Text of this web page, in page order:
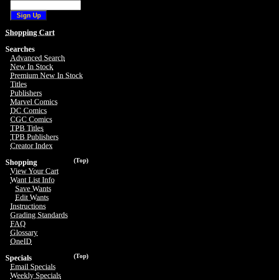
Shopping Cart
Searches
Advanced Search
New In Stock
Premium New In Stock
Titles
Publishers
Marvel Comics
DC Comics
CGC Comics
TPB Titles
TPB Publishers
Creator Index
(Top)
Shopping
View Your Cart
Want List Info
Save Wants
Edit Wants
Instructions
Grading Standards
FAQ
Glossary
OneID
(Top)
Specials
Email Specials
Weekly Specials